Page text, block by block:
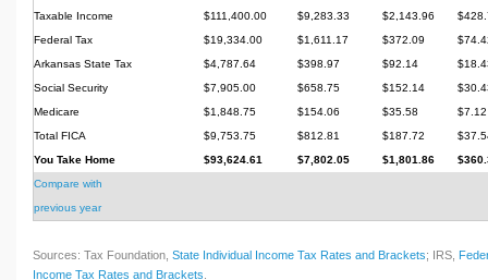
Taxable Income
$111,400.00 $9,283.33 $2,143.96
Federal Tax
$19,334.00 $1,611.17 $372.09
Arkansas State Tax
$4,787.64 $398.97 $92.14
Social Security
$7,905.00 $658.75 $152.14
Medicare
$1,848.75 $154.06 $35.58
$7.12
Total FICA
$9,753.75 $812.81 $187.72
You Take Home
$93,624.61 $7,802.05 $1,801.86
Compare with
previous year
Sources: Tax Foundation, State Individual Income Tax Rates and Brackets; IRS,
Income Tax Rates and Brackets